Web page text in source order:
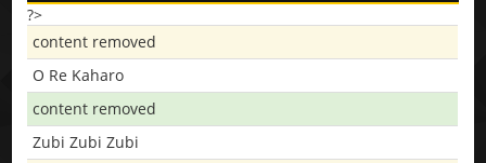
?>
content removed
O Re Kaharo
content removed
Zubi Zubi Zubi